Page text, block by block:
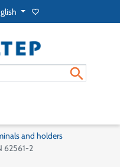
favorite_border

and holders
62561-2